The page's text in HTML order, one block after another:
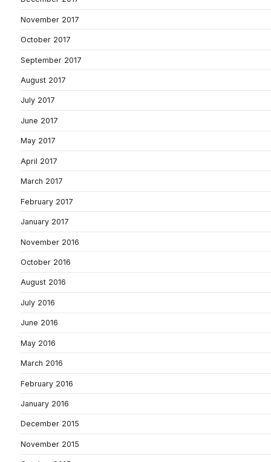
November 2017
October 2017
September 2017
August 2017
July 2017
June 2017
May 2017
April 2017
March 2017
February 2017
January 2017
November 2016
October 2016
August 2016
July 2016
June 2016
May 2016
March 2016
February 2016
January 2016
December 2015
November 2015